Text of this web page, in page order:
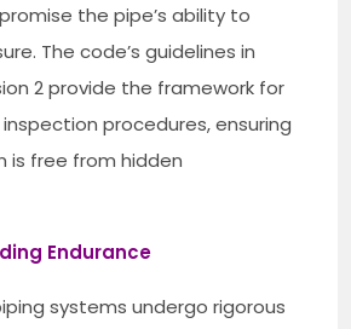
the pipe’s ability to
The code’s guidelines in
2 provide the framework for
procedures, ensuring
is free from hidden
Endurance
systems undergo rigorous